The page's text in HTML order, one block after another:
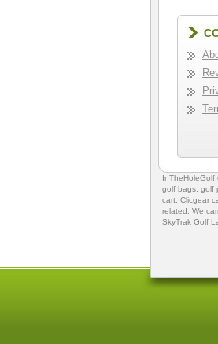
golf bags golf
cart, Clicgear
related. We
SkyTrak Golf